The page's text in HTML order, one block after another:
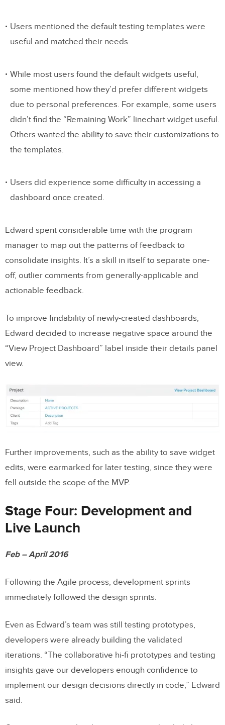
Users mentioned the default testing templates were
useful and matched their needs.
While most users found the default widgets useful,
some mentioned how they’d prefer different widgets
due to personal preferences. For example, some users
didn’t find the “Remaining Work” linechart widget useful.
Others wanted the ability to save their customizations to
the templates.
Users did experience some difficulty in accessing a
dashboard once created.
Edward spent considerable time with the program
manager to map out the patterns of feedback to
consolidate insights. It’s a skill in itself to separate one-
off, outlier comments from generally-applicable and
actionable feedback.
To improve findability of newly-created dashboards,
Edward decided to increase negative space around the
“View Project Dashboard” label inside their details panel
view.
Further improvements, such as the ability to save widget
edits, were earmarked for later testing, since they were
fell outside the scope of the MVP.
Stage Four: Development and
Live Launch
Feb – April 2016
Following the Agile process, development sprints
immediately followed the design sprints.
Even as Edward’s team was still testing prototypes,
developers were already building the validated
iterations. “The collaborative hi-fi prototypes and testing
insights gave our developers enough confidence to
implement our design decisions directly in code,” Edward
said.